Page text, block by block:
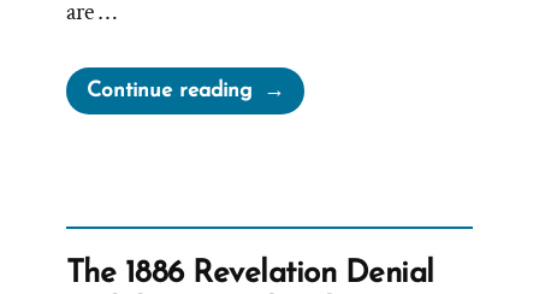
are …
Continue reading“Lying
for
The 1886 Revelation Denial